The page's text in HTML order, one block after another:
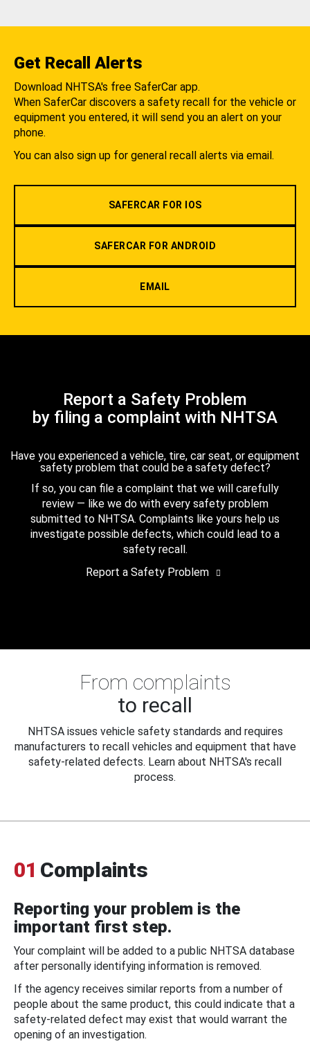
Get Recall Alerts
Download NHTSA's free SaferCar app.
When SaferCar discovers a safety recall for the vehicle or
equipment you entered, it will send you an alert on your
phone.
You can also sign up for general recall alerts via email.
SAFERCAR FOR IOS
SAFERCAR FOR ANDROID
EMAIL
Report a Safety Problem
by filing a complaint with NHTSA
Have you experienced a vehicle, tire, car seat, or equipment
safety problem that could be a safety defect?
If so, you can file a complaint that we will carefully
review — like we do with every safety problem
submitted to NHTSA. Complaints like yours help us
investigate possible defects, which could lead to a
safety recall.
Report a Safety Problem
From complaints
to recall
NHTSA issues vehicle safety standards and requires
manufacturers to recall vehicles and equipment that have
safety-related defects. Learn about NHTSA's recall
process.
01 Complaints
Reporting your problem is the
important first step.
Your complaint will be added to a public NHTSA database
after personally identifying information is removed.
If the agency receives similar reports from a number of
people about the same product, this could indicate that a
safety-related defect may exist that would warrant the
opening of an investigation.